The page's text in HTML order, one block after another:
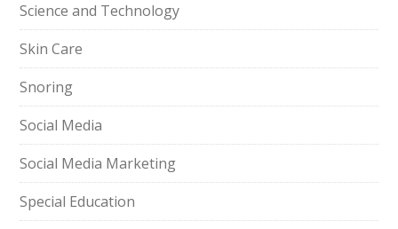
Science and Technology
Skin Care
Snoring
Social Media
Social Media Marketing
Special Education